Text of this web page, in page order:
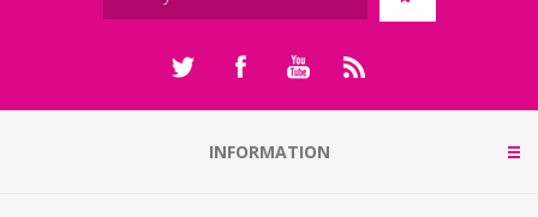
INFORMATION